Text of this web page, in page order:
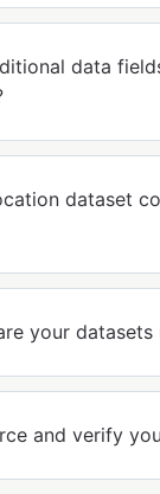
data
dataset
your datasets
and verify